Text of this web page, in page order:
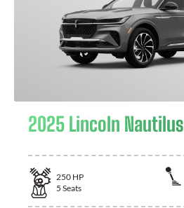
2025 Lincoln Nautilus
250 HP
5 Seats